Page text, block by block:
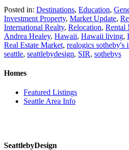
Share
Posted in: Destinations, Education,
Investment Property, Market Update,
International Realty, Relocation, Rental
Andrea Healey, Hawaii, Hawaii living,
Real Estate Market, realogics sotheby's
seattle, seattlebydesign, SIR, sothebys
Homes
Featured Listings
Seattle Area Info
SeattlebyDesign